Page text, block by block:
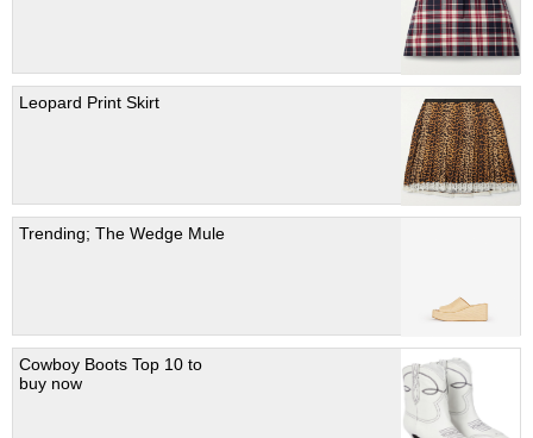
Leopard Print Skirt
Trending; The Wedge Mule
Cowboy Boots Top 10 to
buy now